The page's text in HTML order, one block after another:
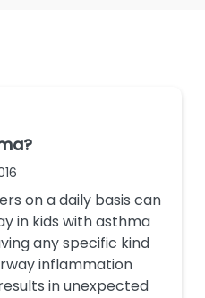
on a daily basis can
in kids with asthma
any specific kind
inflammation
in unexpected